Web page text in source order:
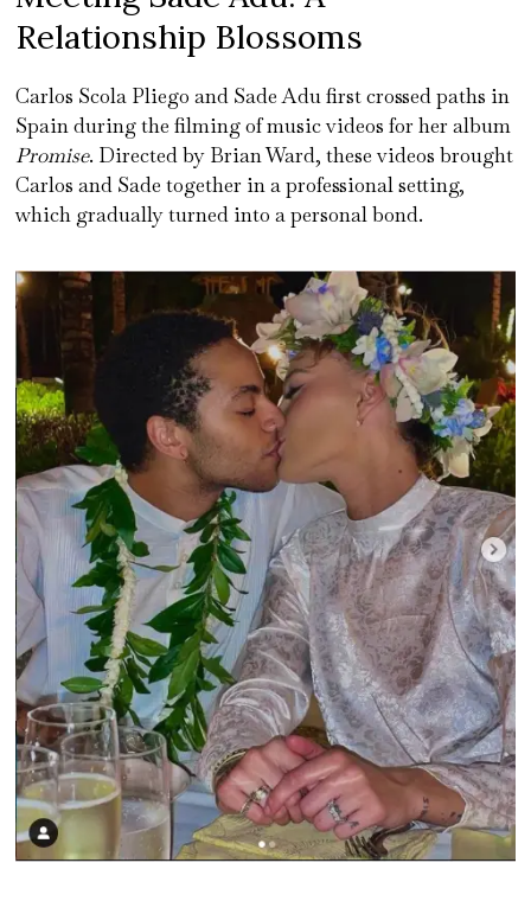
Relationship Blossoms
Carlos Scola Pliego and Sade Adu first crossed paths in
Spain during the filming of music videos for her album
Promise. Directed by Brian Ward, these videos brought
Carlos and Sade together in a professional setting,
which gradually turned into a personal bond.